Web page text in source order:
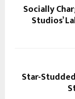
Socially
Studios’
Star-